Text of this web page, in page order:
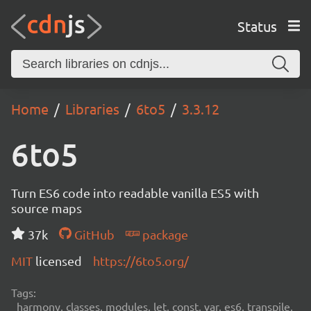
Status
Home Libraries 6to5 3.3.12
6to5
Turn ES6 code into readable vanilla ES5 with
source maps
37k
GitHub
package
MIT licensed https://6to5.org/
Tags:
harmony, classes, modules, let, const, var, es6, transpile,